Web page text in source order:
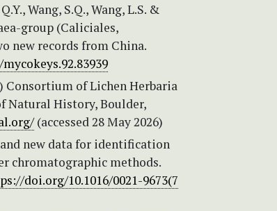
Wang, S.Q., Wang, L.S. &
group (Caliciales,
new records from China.
Consortium of Lichen Herbaria
Natural History, Boulder,
(accessed 28 May 2026)
new data for identification
chromatographic methods.
doi.org/10.1016/0021-9673(7